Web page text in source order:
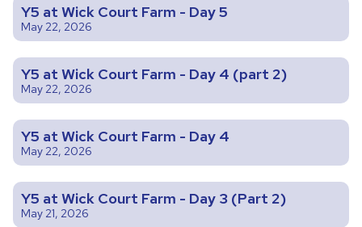
Y5 at Wick Court Farm - Day 5
May 22, 2026
Y5 at Wick Court Farm - Day 4 (part 2)
May 22, 2026
Y5 at Wick Court Farm - Day 4
May 22, 2026
Y5 at Wick Court Farm - Day 3 (Part 2)
May 21, 2026